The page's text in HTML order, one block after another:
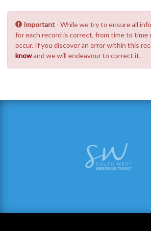
Important - While we try to ensure all
for each record is correct, from time to time
occur. If you discover an error within this
knowand we will endeavour to correct it.